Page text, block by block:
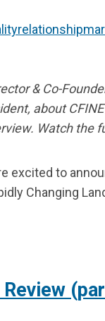
relationship
& Co-
about
Watch the
excited to
Changing